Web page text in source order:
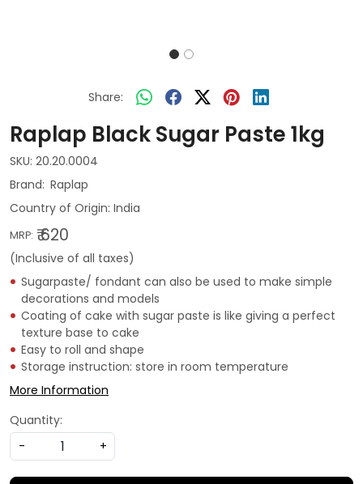
Share:
Raplap Black Sugar Paste 1kg
SKU: 20.20.0004
Raplap
Country of Origin: India
MRP: ₹ 620
(Inclusive of all taxes)
Sugarpaste/ fondant can also be used to make simple
decorations and models
Coating of cake with sugar paste is like giving a perfect
texture base to cake
Easy to roll and shape
Storage instruction: store in room temperature
More Information
Quantity:
-
+